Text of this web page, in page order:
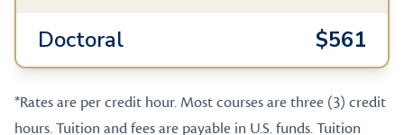
Doctoral
$561
*Rates are per credit hour. Most courses are three (3) credit
hours. Tuition and fees are payable in U.S. funds. Tuition